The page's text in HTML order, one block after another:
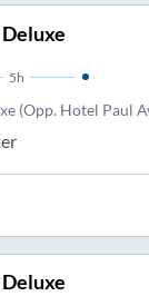
5h
(Opp. Hotel Paul